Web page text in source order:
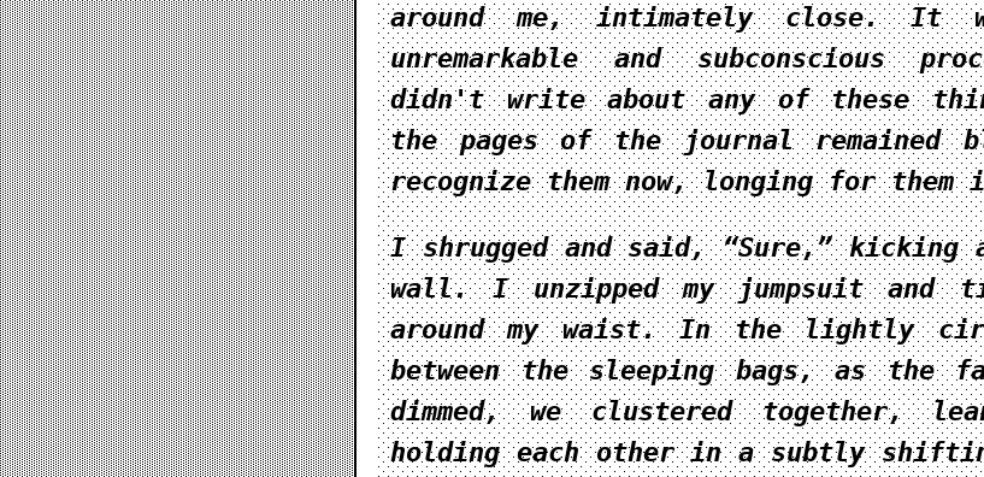
around me, intimately close. It
unremarkable and subconscious
didn't write about any of these
the pages of the journal remained
recognize them now, longing for them
I shrugged and said, “Sure,” kicking
wall. I unzipped my jumpsuit and
around my waist. In the lightly
between the sleeping bags, as the
dimmed, we clustered together,
holding each other in a subtly